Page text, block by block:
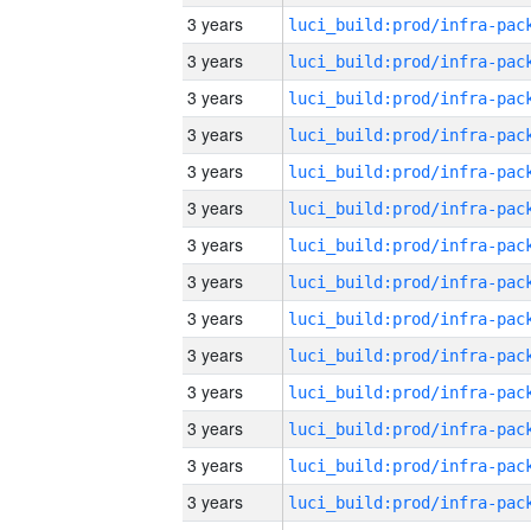
3 years
3 years
3 years
3 years
3 years
3 years
3 years
3 years
3 years
3 years
3 years
3 years
3 years
3 years